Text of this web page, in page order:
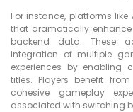
For instance, platforms
that dramatically
backend data. These
integration of multiple
experiences by enabling
titles. Players benefit
cohesive gameplay
associated with switching